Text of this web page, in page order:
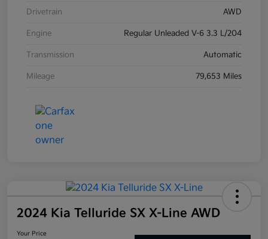
Drivetrain AWD
Engine Regular Unleaded V-6 3.3 L/204
Transmission Automatic
Mileage 79,653 Miles
2024 Kia Telluride SX X-Line AWD
Your Price